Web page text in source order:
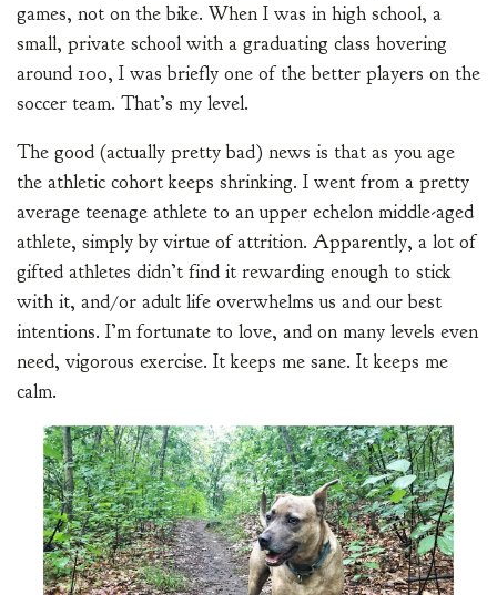
games, not on the bike. When I was in high school, a
small, private school with a graduating class hovering
around 100, I was briefly one of the better players on the
soccer team. That’s my level.
The good (actually pretty bad) news is that as you age
the athletic cohort keeps shrinking. I went from a pretty
average teenage athlete to an upper echelon middle-aged
athlete, simply by virtue of attrition. Apparently, a lot of
gifted athletes didn’t find it rewarding enough to stick
with it, and/or adult life overwhelms us and our best
intentions. I’m fortunate to love, and on many levels even
need, vigorous exercise. It keeps me sane. It keeps me
calm.